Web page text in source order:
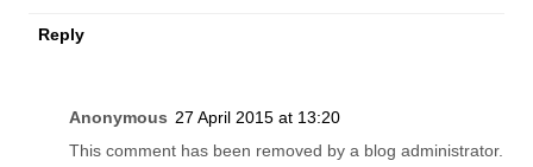
Reply
Anonymous 27 April 2015 at 13:20
This comment has been removed by a blog administrator.